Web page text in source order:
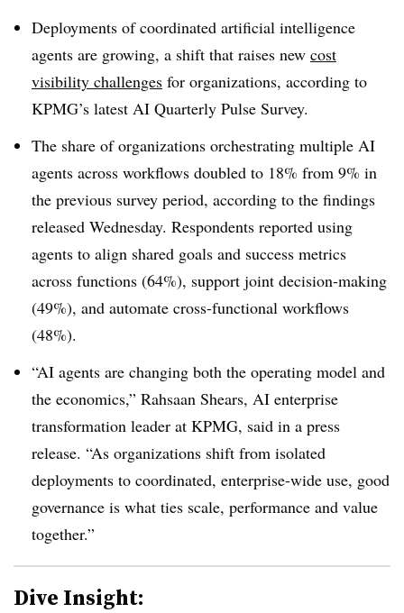
Deployments of coordinated artificial intelligence
agents are growing, a shift that raises new cost
visibility challenges for organizations, according to
KPMG’s latest AI Quarterly Pulse Survey.
The share of organizations orchestrating multiple AI
agents across workflows doubled to 18% from 9% in
the previous survey period, according to the findings
released Wednesday. Respondents reported using
agents to align shared goals and success metrics
across functions (64%), support joint decision-making
(49%), and automate cross-functional workflows
(48%).
“AI agents are changing both the operating model and
the economics,” Rahsaan Shears, AI enterprise
transformation leader at KPMG, said in a press
release. “As organizations shift from isolated
deployments to coordinated, enterprise-wide use, good
governance is what ties scale, performance and value
together.”
Dive Insight: